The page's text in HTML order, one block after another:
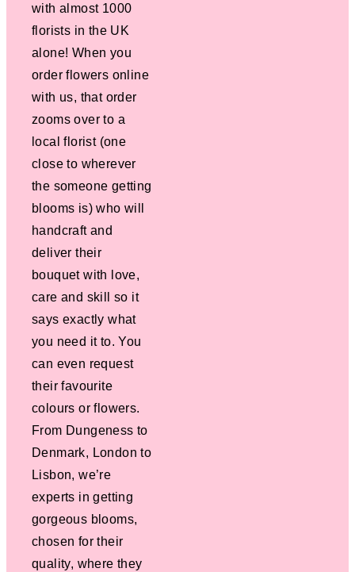
with almost 1000
florists in the UK
alone! When you
order flowers online
with us, that order
zooms over to a
local florist (one
close to wherever
the someone getting
blooms is) who will
handcraft and
deliver their
bouquet with love,
care and skill so it
says exactly what
you need it to. You
can even request
their favourite
colours or flowers.
From Dungeness to
Denmark, London to
Lisbon, we’re
experts in getting
gorgeous blooms,
chosen for their
quality, where they